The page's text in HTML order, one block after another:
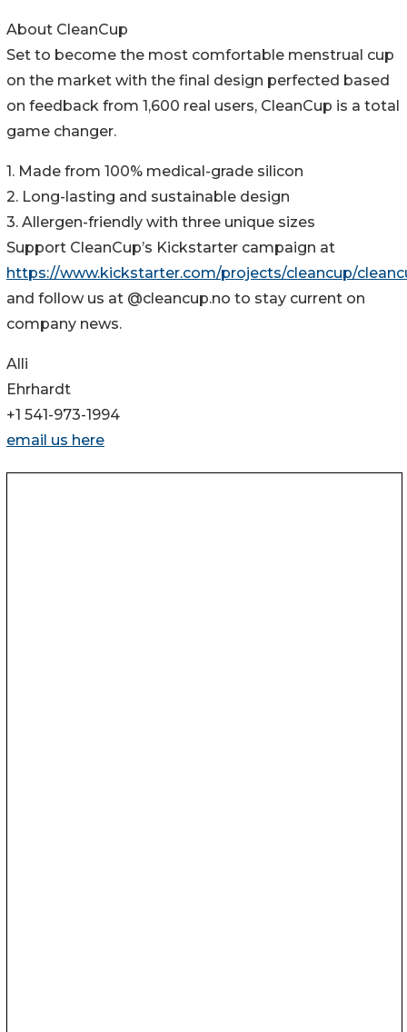
About CleanCup
Set to become the most comfortable menstrual cup
on the market with the final design perfected based
on feedback from 1,600 real users, CleanCup is a total
game changer.
1. Made from 100% medical-grade silicon
2. Long-lasting and sustainable design
3. Allergen-friendly with three unique sizes
Support CleanCup’s Kickstarter campaign at
https://www.kickstarter.com/projects/cleancup/
and follow us at @cleancup.no to stay current on
company news.
Alli
Ehrhardt
+1 541-973-1994
email us here